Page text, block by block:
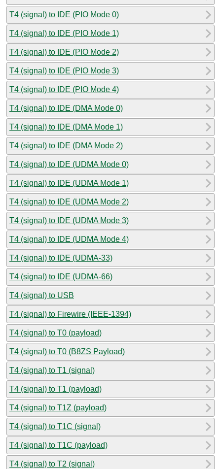
T4 (signal) to IDE (PIO Mode 0)
T4 (signal) to IDE (PIO Mode 1)
T4 (signal) to IDE (PIO Mode 2)
T4 (signal) to IDE (PIO Mode 3)
T4 (signal) to IDE (PIO Mode 4)
T4 (signal) to IDE (DMA Mode 0)
T4 (signal) to IDE (DMA Mode 1)
T4 (signal) to IDE (DMA Mode 2)
T4 (signal) to IDE (UDMA Mode 0)
T4 (signal) to IDE (UDMA Mode 1)
T4 (signal) to IDE (UDMA Mode 2)
T4 (signal) to IDE (UDMA Mode 3)
T4 (signal) to IDE (UDMA Mode 4)
T4 (signal) to IDE (UDMA-33)
T4 (signal) to IDE (UDMA-66)
T4 (signal) to USB
T4 (signal) to Firewire (IEEE-1394)
T4 (signal) to T0 (payload)
T4 (signal) to T0 (B8ZS Payload)
T4 (signal) to T1 (signal)
T4 (signal) to T1 (payload)
T4 (signal) to T1Z (payload)
T4 (signal) to T1C (signal)
T4 (signal) to T1C (payload)
T4 (signal) to T2 (signal)